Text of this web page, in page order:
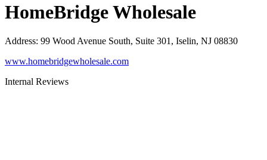
HomeBridge Wholesale
Address: 99 Wood Avenue South, Suite 301, Iselin, NJ 08830
www.homebridgewholesale.com
Internal Reviews